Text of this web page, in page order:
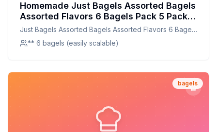
Homemade Just Bagels Assorted Bagels
Assorted Flavors 6 Bagels Pack 5 Packs
Carton Recipe: Chewy, Authentic New
York-Style Goodness
Just Bagels Assorted Bagels Assorted Flavors 6 Bagels
Pack 5 Packs Carton
** 6 bagels (easily scalable)
bagels